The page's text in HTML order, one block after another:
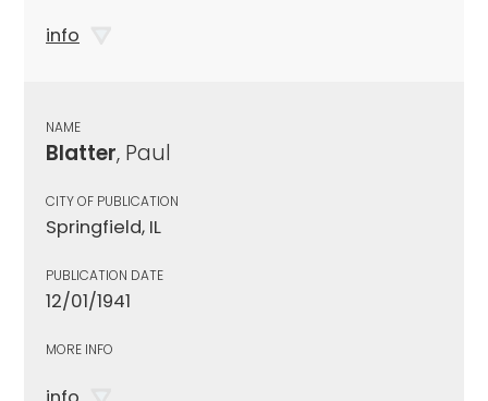
info
NAME
Blatter, Paul
CITY OF PUBLICATION
Springfield, IL
PUBLICATION DATE
12/01/1941
MORE INFO